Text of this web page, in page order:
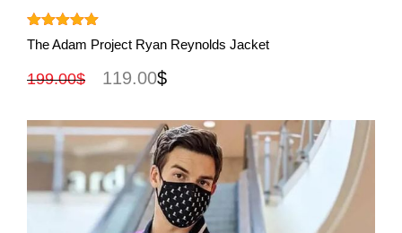
Rated 5.00
out of 5
The Adam Project Ryan Reynolds Jacket
199.00$ 119.00$